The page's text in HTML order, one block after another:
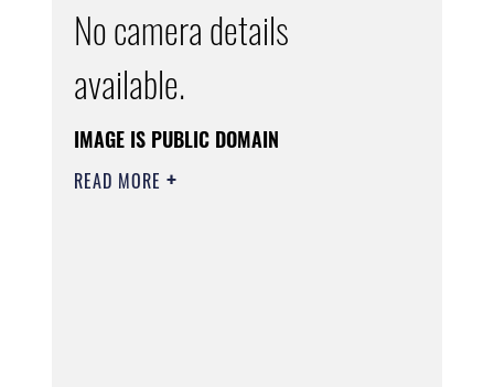
No camera details
available.
IMAGE IS PUBLIC DOMAIN
READ MORE